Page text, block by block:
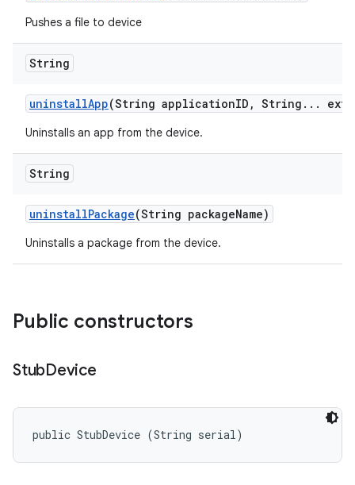
Pushes a file to device
String
uninstallApp(String applicationID , String . . .
Uninstalls an app from the device.
String
uninstallPackage(String packageName)
Uninstalls a package from the device.
Public constructors
StubDevice
public StubDevice (String serial)